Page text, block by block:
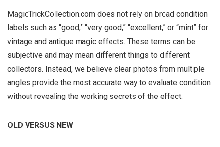
MagicTrickCollection.com does not rely on broad condition
labels such as “good,” “very good,” “excellent,” or “mint” for
vintage and antique magic effects. These terms can be
subjective and may mean different things to different
collectors. Instead, we believe clear photos from multiple
angles provide the most accurate way to evaluate condition
without revealing the working secrets of the effect.
OLD VERSUS NEW